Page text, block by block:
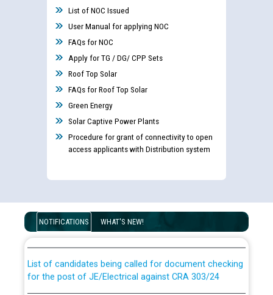
List of NOC Issued
User Manual for applying NOC
FAQs for NOC
Apply for TG / DG/ CPP Sets
Roof Top Solar
FAQs for Roof Top Solar
Green Energy
Solar Captive Power Plants
Procedure for grant of connectivity to open
access applicants with Distribution system
NOTIFICATIONS WHAT'S NEW!
Disability (PWD) applicants who will appear in online
examination against CRA 316/2026 for JE/Electrical
for the post of JE/Electrical against CRA 303/24